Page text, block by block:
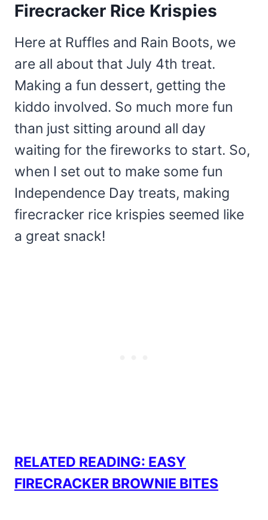
Firecracker Rice Krispies
Here at Ruffles and Rain Boots, we
are all about that July 4th treat.
Making a fun dessert, getting the
kiddo involved. So much more fun
than just sitting around all day
waiting for the fireworks to start. So,
when I set out to make some fun
Independence Day treats, making
firecracker rice krispies seemed like
a great snack!
RELATED READING: EASY
FIRECRACKER BROWNIE BITES